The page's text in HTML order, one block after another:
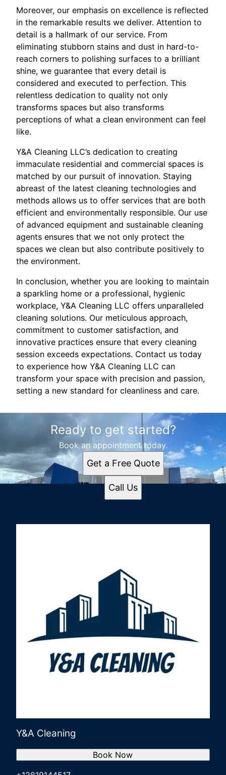
Moreover, our emphasis on excellence is reflected
in the remarkable results we deliver. Attention to
detail is a hallmark of our service. From
eliminating stubborn stains and dust in hard-to-
reach corners to polishing surfaces to a brilliant
shine, we guarantee that every detail is
considered and executed to perfection. This
relentless dedication to quality not only
transforms spaces but also transforms
perceptions of what a clean environment can feel
like.
Y&A Cleaning LLC’s dedication to creating
immaculate residential and commercial spaces is
matched by our pursuit of innovation. Staying
abreast of the latest cleaning technologies and
methods allows us to offer services that are both
efficient and environmentally responsible. Our use
of advanced equipment and sustainable cleaning
agents ensures that we not only protect the
spaces we clean but also contribute positively to
the environment.
In conclusion, whether you are looking to maintain
a sparkling home or a professional, hygienic
workplace, Y&A Cleaning LLC offers unparalleled
cleaning solutions. Our meticulous approach,
commitment to customer satisfaction, and
innovative practices ensure that every cleaning
session exceeds expectations. Contact us today
to experience how Y&A Cleaning LLC can
transform your space with precision and passion,
setting a new standard for cleanliness and care.
Ready to get started?
Book an appointment today.
Get a Free Quote
Call Us
Y&A Cleaning
Book Now